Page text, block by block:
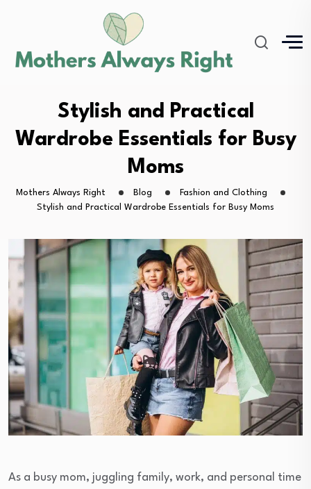
Stylish and Practical
Wardrobe Essentials for Busy
Moms
Mothers Always Right Blog
Fashion and Clothing
Stylish and Practical Wardrobe Essentials for Busy Moms
As a busy mom, juggling family, work, and personal time